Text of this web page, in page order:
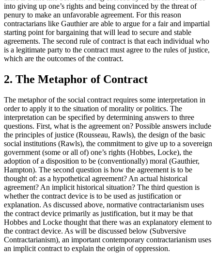
into giving up one’s rights and being convinced by the threat of
penury to make an unfavorable agreement. For this reason
contractarians like Gauthier are able to argue for a fair and impartial
starting point for bargaining that will lead to secure and stable
agreements. The second rule of contract is that each individual who
is a legitimate party to the contract must agree to the rules of justice,
which are the outcomes of the contract.
2. The Metaphor of Contract
The metaphor of the social contract requires some interpretation in
order to apply it to the situation of morality or politics. The
interpretation can be specified by determining answers to three
questions. First, what is the agreement on? Possible answers include
the principles of justice (Rousseau, Rawls), the design of the basic
social institutions (Rawls), the commitment to give up to a sovereign
government (some or all of) one’s rights (Hobbes, Locke), the
adoption of a disposition to be (conventionally) moral (Gauthier,
Hampton). The second question is how the agreement is to be
thought of: as a hypothetical agreement? An actual historical
agreement? An implicit historical situation? The third question is
whether the contract device is to be used as justification or
explanation. As discussed above, normative contractarianism uses
the contract device primarily as justification, but it may be that
Hobbes and Locke thought that there was an explanatory element to
the contract device. As will be discussed below (Subversive
Contractarianism), an important contemporary contractarianism uses
an implicit contract to explain the origin of oppression.